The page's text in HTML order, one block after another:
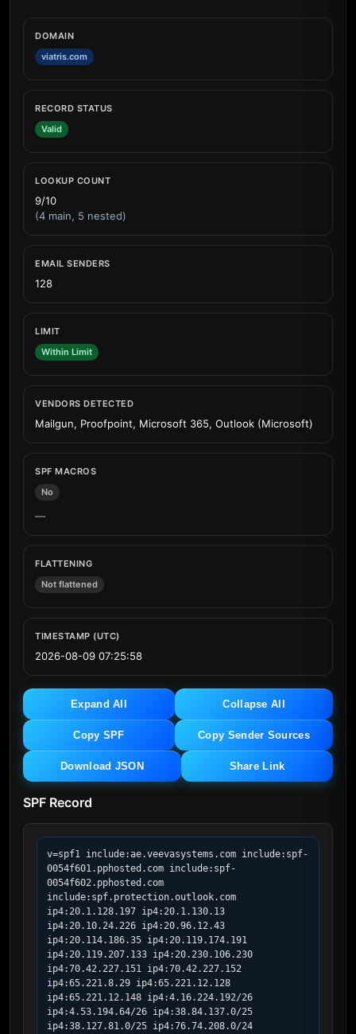
DOMAIN
viatris.com
RECORD STATUS
Valid
LOOKUP COUNT
9/10
(4 main, 5 nested)
EMAIL SENDERS
128
LIMIT
Within Limit
VENDORS DETECTED
Mailgun, Proofpoint, Microsoft 365, Outlook (Microsoft)
SPF MACROS
No
—
FLATTENING
Not flattened
TIMESTAMP (UTC)
2026-08-09 07:25:58
Expand All Collapse All
Copy SPF Copy Sender Sources
Download JSON Share Link
SPF Record
v=spf1 include:ae.veevasystems.com include:spf-
0054f601.pphosted.com include:spf-
0054f602.pphosted.com
include:spf.protection.outlook.com
ip4:20.1.128.197 ip4:20.1.130.13
ip4:20.10.24.226 ip4:20.96.12.43
ip4:20.114.186.35 ip4:20.119.174.191
ip4:20.119.207.133 ip4:20.230.106.230
ip4:70.42.227.151 ip4:70.42.227.152
ip4:65.221.8.29 ip4:65.221.12.128
ip4:65.221.12.148 ip4:4.16.224.192/26
ip4:4.53.194.64/26 ip4:38.84.137.0/25
ip4:38.127.81.0/25 ip4:76.74.208.0/24